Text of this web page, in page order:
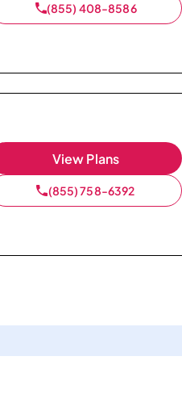
(855) 408-8586
View Plans
(855) 758-6392